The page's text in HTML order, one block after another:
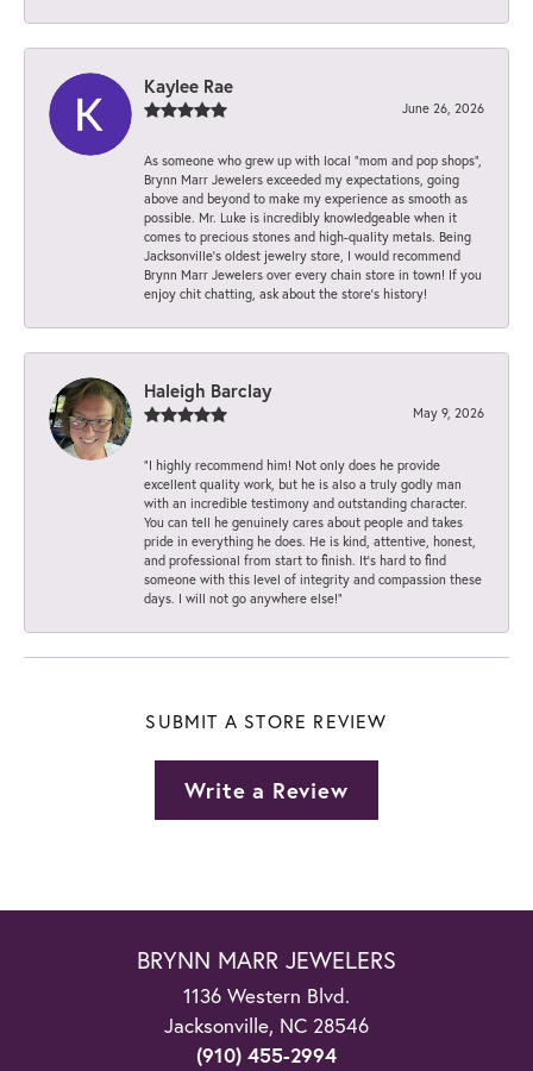
Kaylee Rae
June 26, 2026
As someone who grew up with local “mom and pop shops”,
Brynn Marr Jewelers exceeded my expectations, going
above and beyond to make my experience as smooth as
possible. Mr. Luke is incredibly knowledgeable when it
comes to precious stones and high-quality metals. Being
Jacksonville’s oldest jewelry store, I would recommend
Brynn Marr Jewelers over every chain store in town! If you
enjoy chit chatting, ask about the store’s history!
Haleigh Barclay
May 9, 2026
“I highly recommend him! Not only does he provide
excellent quality work, but he is also a truly godly man
with an incredible testimony and outstanding character.
You can tell he genuinely cares about people and takes
pride in everything he does. He is kind, attentive, honest,
and professional from start to finish. It’s hard to find
someone with this level of integrity and compassion these
days. I will not go anywhere else!”
SUBMIT A STORE REVIEW
Write a Review
BRYNN MARR JEWELERS
1136 Western Blvd.
Jacksonville, NC 28546
(910) 455-2994